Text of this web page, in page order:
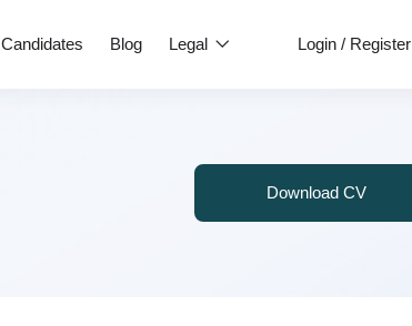
Candidates Blog Legal Login / Register
Download CV